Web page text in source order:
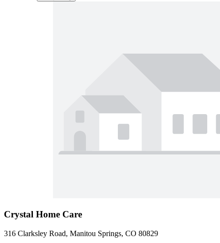
Crystal Home Care
316 Clarksley Road, Manitou Springs, CO 80829